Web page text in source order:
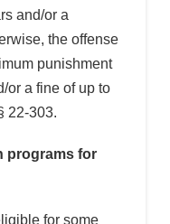
and/or a
the offense
punishment
or a fine of up to
22-303.
programs for
for some